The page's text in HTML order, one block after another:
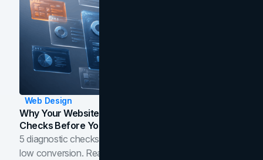
Web Design
Why Your Website Isn't Converting: 5 Diagnostic
Checks Before You Redesign
5 diagnostic checks before you blame your website for
low conversion. Real B2B and B2C benchmarks from a